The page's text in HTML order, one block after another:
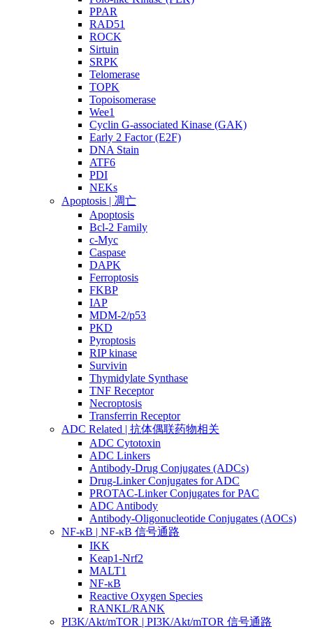
PPAR
RAD51
ROCK
Sirtuin
SRPK
Telomerase
TOPK
Topoisomerase
Wee1
Cyclin G-associated Kinase (GAK)
Early 2 Factor (E2F)
DNA Stain
ATF6
PDI
NEKs
Apoptosis | 凋亡
Apoptosis
Bcl-2 Family
c-Myc
Caspase
DAPK
Ferroptosis
FKBP
IAP
MDM-2/p53
PKD
Pyroptosis
RIP kinase
Survivin
Thymidylate Synthase
TNF Receptor
Necroptosis
Transferrin Receptor
ADC Related | 抗体偶联药物相关
ADC Cytotoxin
ADC Linkers
Antibody-Drug Conjugates (ADCs)
Drug-Linker Conjugates for ADC
PROTAC-Linker Conjugates for PAC
ADC Antibody
Antibody-Oligonucleotide Conjugates (AOCs)
NF-κB | NF-κB 信号通路
IKK
Keap1-Nrf2
MALT1
NF-κB
Reactive Oxygen Species
RANKL/RANK
PI3K/Akt/mTOR | PI3K/Akt/mTOR 信号通路